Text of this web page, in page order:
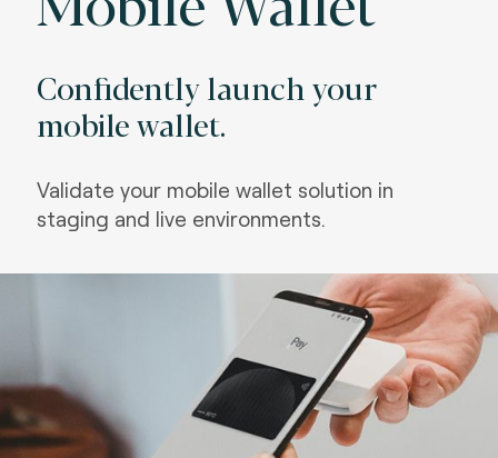
Confidently launch your
mobile wallet.
Validate your mobile wallet solution in
staging and live environments.